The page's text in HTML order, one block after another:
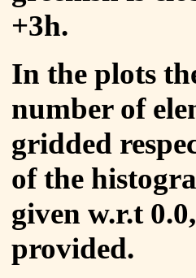
+3h.
In the plots
number of
gridded
of the
given w.r.t
provided.